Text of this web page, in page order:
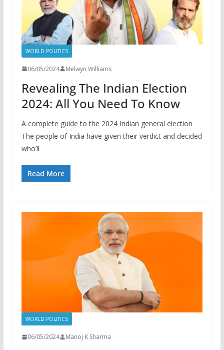
WORLD POLITICS
06/05/2024 Melwyn Williams
Revealing The Indian Election
2024: All You Need To Know
A complete guide to the 2024 Indian general election
The people of India have given their verdict and decided
who’ll
Read More
WORLD POLITICS
06/05/2024 Manoj K Sharma